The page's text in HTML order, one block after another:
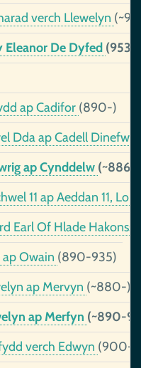
verch Llewelyn
Eleanor De Dyfed (953-
ap Cadifor (890-)
Dda ap Cadell
ap Cynddelw (~886-
11 ap Aeddan 11,
Earl Of Hlade
ap Owain (890-935)
ap Mervyn (~880-)
ap Merfyn (~890-
verch Edwyn (900-)